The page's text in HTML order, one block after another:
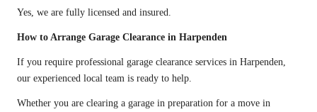
Yes, we are fully licensed and insured.
How to Arrange Garage Clearance in Harpenden
If you require professional garage clearance services in Harpenden,
our experienced local team is ready to help.
Whether you are clearing a garage in preparation for a move in